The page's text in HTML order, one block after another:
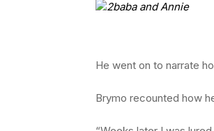
He went on to narrate
Brymo recounted how